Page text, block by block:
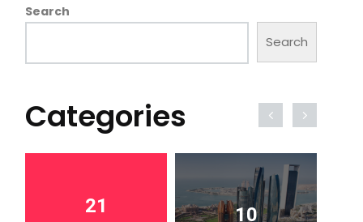
Search
Search
Categories
21 10